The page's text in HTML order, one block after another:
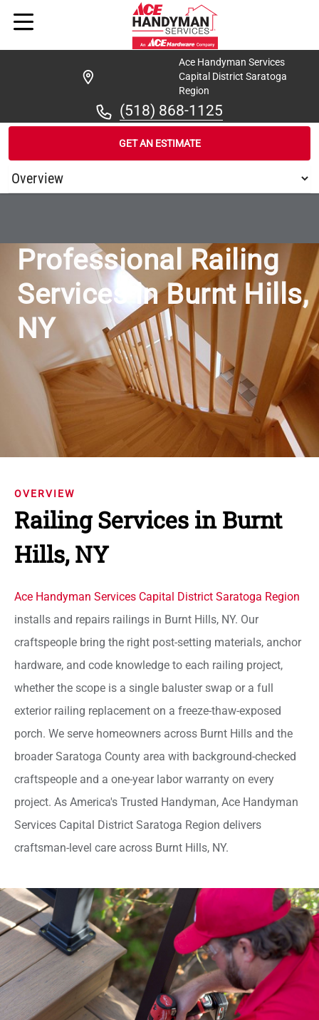
Ace Handyman Services
Capital District Saratoga
Region
(518) 868-1125
GET AN ESTIMATE
/ ... /ACE HANDYMAN SERVICES CAPITAL DISTRICT SARATOGA
Professional Railing
Services in Burnt Hills,
NY
OVERVIEW
Railing Services in Burnt
Hills, NY
Ace Handyman Services Capital District Saratoga Region
installs and repairs railings in Burnt Hills, NY. Our
craftspeople bring the right post-setting materials, anchor
hardware, and code knowledge to each railing project,
whether the scope is a single baluster swap or a full
exterior railing replacement on a freeze-thaw-exposed
porch. We serve homeowners across Burnt Hills and the
broader Saratoga County area with background-checked
craftspeople and a one-year labor warranty on every
project. As America's Trusted Handyman, Ace Handyman
Services Capital District Saratoga Region delivers
craftsman-level care across Burnt Hills, NY.